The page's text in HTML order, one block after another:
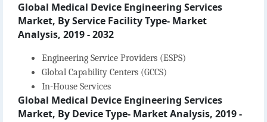
Global Medical Device Engineering Services
Market, By Service Facility Type- Market
Analysis, 2019 - 2032
Engineering Service Providers (ESPS)
Global Capability Centers (GCCS)
In-House Services
Global Medical Device Engineering Services
Market, By Device Type- Market Analysis, 2019 -